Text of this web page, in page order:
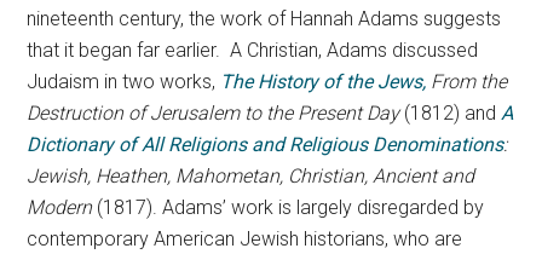
nineteenth century, the work of Hannah Adams suggests
that it began far earlier. A Christian, Adams discussed
Judaism in two works, The History of the Jews, From the
Destruction of Jerusalem to the Present Day(1812) andA
Dictionary of All Religions and Religious Denominations:
Jewish, Heathen, Mahometan, Christian, Ancient and
Modern (1817). Adams’ work is largely disregarded by
contemporary American Jewish historians, who are